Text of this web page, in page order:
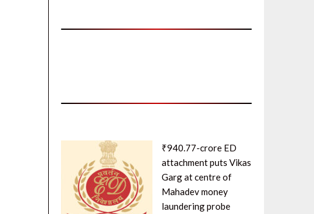
₹940.77-crore ED
attachment puts Vikas
Garg at centre of
Mahadev money
laundering probe